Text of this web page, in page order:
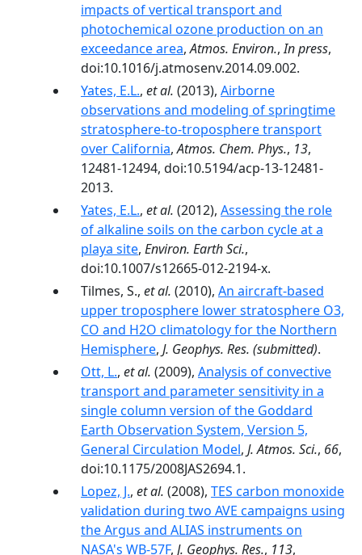
impacts of vertical transport and
photochemical ozone production on an
exceedance area,Atmos. Environ.,In press,
doi:10.1016/j.atmosenv.2014.09.002.
Yates, E.L., et al. (2013), Airborne
observations and modeling of springtime
stratosphere-to-troposphere transport
over California,Atmos. Chem. Phys., 13,
12481-12494, doi:10.5194/acp-13-12481-
2013.
Yates, E.L., et al. (2012), Assessing the role
of alkaline soils on the carbon cycle at a
playa site, Environ. Earth Sci.,
doi:10.1007/s12665-012-2194-x.
Tilmes, S., et al. (2010), An aircraft-based
upper troposphere lower stratosphere O3,
CO and H2O climatology for the Northern
Hemisphere, J. Geophys. Res. (submitted).
Ott, L., et al. (2009), Analysis of convective
transport and parameter sensitivity in a
single column version of the Goddard
Earth Observation System, Version 5,
General Circulation Model, J. Atmos. Sci., 66,
doi:10.1175/2008JAS2694.1.
Lopez, J., et al. (2008), TES carbon monoxide
validation during two AVE campaigns using
the Argus and ALIAS instruments on
NASA's WB-57F, J. Geophys. Res., 113,